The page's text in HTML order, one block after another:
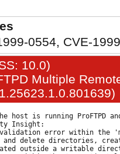
0554, CVE-
10.0)
Multiple
host is running ProFTPD
Insight:
error within the
and delete directories,
outside a writable